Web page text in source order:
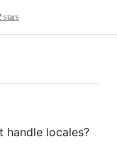
stars
handle locales?